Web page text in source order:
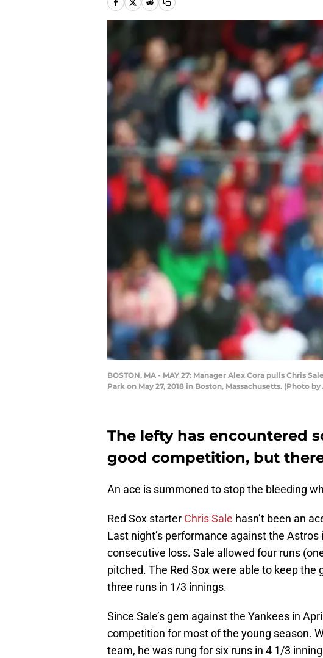
BOSTON, MA - MAY 27: Manager Alex Cora pulls Chris
Park on May 27, 2018 in Boston, Massachusetts. (Photo
The lefty has encountered
good competition, but
An ace is summoned to stop the bleeding
Red Sox starter Chris Sale hasn’t been an
Last night’s performance against the Astros
consecutive loss. Sale allowed four runs
pitched. The Red Sox were able to keep the
three runs in 1/3 innings.
Since Sale’s gem against the Yankees in
competition for most of the young season.
team, he was rung for six runs in 4 1/3